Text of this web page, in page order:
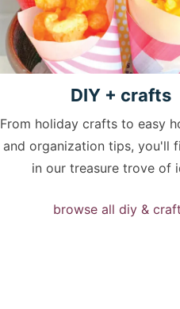
DIY + crafts
From holiday crafts to easy
and organization tips, you'll
in our treasure trove of
browse all diy &